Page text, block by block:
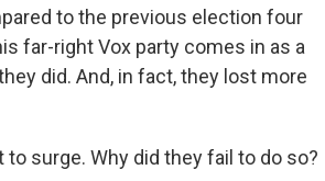
to the previous election four
far-right Vox party comes in as a
did. And, in fact, they lost more
to surge. Why did they fail to do so?